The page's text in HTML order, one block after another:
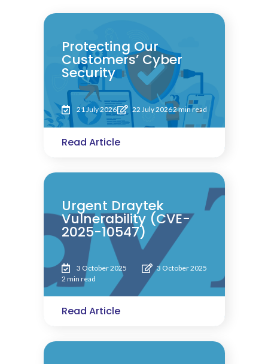
Protecting Our
Customers’ Cyber
Security
21 July 2026 22 July 20262 min read
Read Article
Urgent Draytek
Vulnerability (CVE-
2025-10547)
3 October 2025
3 October 2025
2 min read
Read Article